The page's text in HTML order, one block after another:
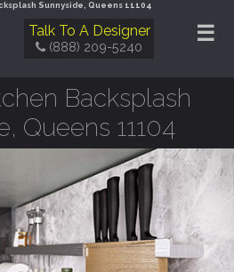
Sunnyside, Queens 11104
☰
Talk To A Designer
(888) 209-5240
Backsplash
Queens 11104